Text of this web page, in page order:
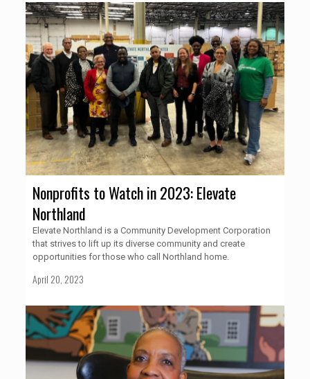
Nonprofits to Watch in 2023: Elevate
Northland
Elevate Northland is a Community Development Corporation
that strives to lift up its diverse community and create
opportunities for those who call Northland home.
April 20, 2023